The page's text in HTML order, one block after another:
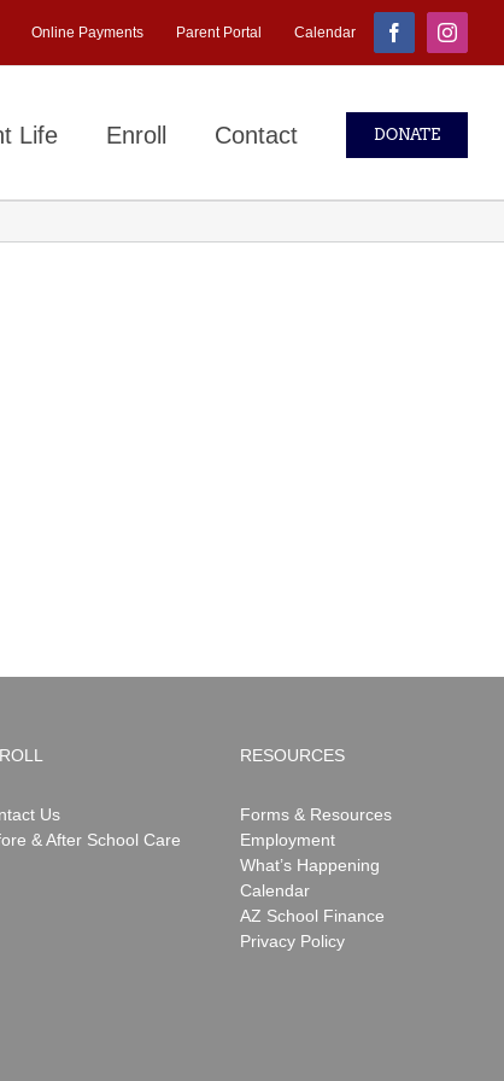
Online Payments Parent Portal Calendar Facebook
Life Enroll Contact DONATE
Us
& After School Care
RESOURCES
Forms & Resources
Employment
What’s Happening
Calendar
AZ School Finance
Privacy Policy